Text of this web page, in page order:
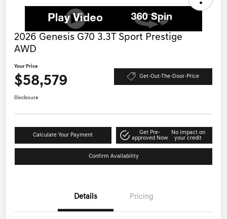
2026 Genesis G70 3.3T Sport Prestige
AWD
Your Price
$58,579 Get-Out-The-Door-Price
Disclosure
Calculate Your Payment
Get Pre-
approved Now
No impact on
your credit
Confirm Availability
Details Pricing